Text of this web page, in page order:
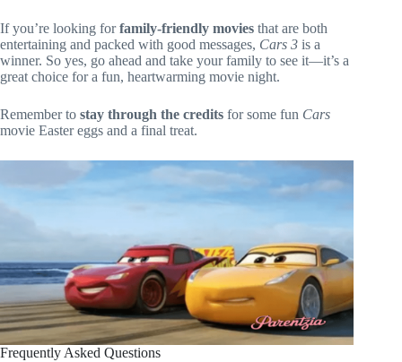
If you’re looking forfamily-friendly movies that are both
entertaining and packed with good messages, Cars 3 is a
winner. So yes, go ahead and take your family to see it—it’s a
great choice for a fun, heartwarming movie night.
Remember to stay through the credits for some fun Cars
movie Easter eggs and a final treat.
Frequently Asked Questions